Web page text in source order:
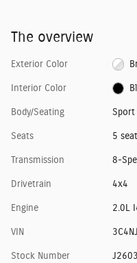
The overview
Exterior Color
Interior Color
Body/Seating Sport
Seats 5
Transmission 8-
Drivetrain 4x4
Engine 2.0L
VIN
Stock Number